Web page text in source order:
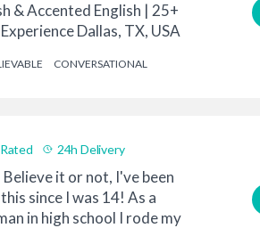
& Accented English | 25+
Dallas, TX, USA
CONVERSATIONAL
24h Delivery
it or not, I've been
since I was 14! As a
in high school I rode my